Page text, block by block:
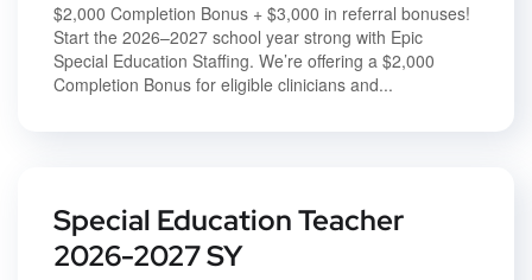
$2,000 Completion Bonus + $3,000 in referral bonuses!
Start the 2026–2027 school year strong with Epic
Special Education Staffing. We’re offering a $2,000
Completion Bonus for eligible clinicians and...
Special Education Teacher
2026-2027 SY